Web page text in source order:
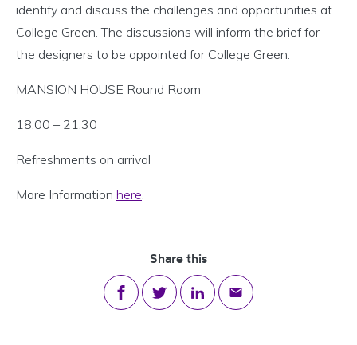
identify and discuss the challenges and opportunities at
College Green. The discussions will inform the brief for
the designers to be appointed for College Green.
MANSION HOUSE Round Room
18.00 – 21.30
Refreshments on arrival
More Information here
Share this
Share on Facebook
Share on Twitter
Share on LinkedIn
Share via email